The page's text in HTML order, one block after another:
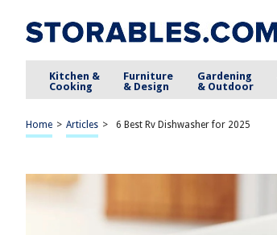
Kitchen &
Cooking
Furniture
& Design
Gardening
& Outdoor
Home > Articles > 6 Best Rv Dishwasher for 2025